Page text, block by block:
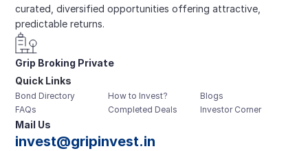
curated, diversified opportunities offering attractive,
predictable returns.
Grip Broking Private
Limited
Quick Links
Bond Directory
FAQs
How to Invest?
Completed Deals
Blogs
Investor Corner
Mail Us
invest@gripinvest.in